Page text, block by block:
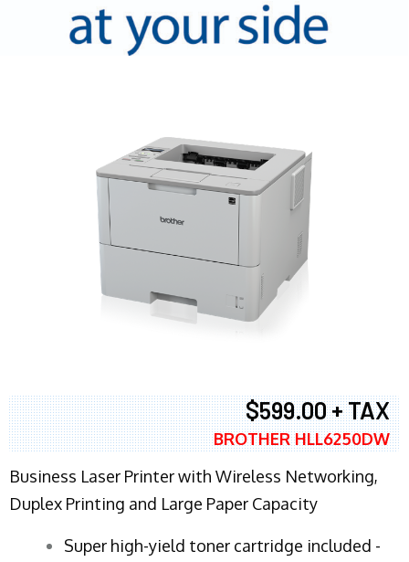
$599.00 + TAX
BROTHER HLL6250DW
Business Laser Printer with Wireless Networking,
Duplex Printing and Large Paper Capacity
Super high-yield toner cartridge included -